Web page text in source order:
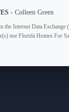
- Colleen Green
the Internet Data
nor Florida Homes For